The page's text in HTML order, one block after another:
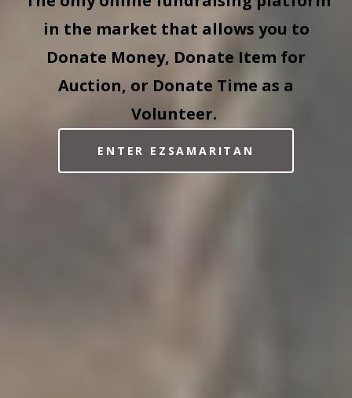
in the market that allows you to
Donate Money, Donate Item for
Auction, or Donate Time as a
Volunteer.
ENTER EZSAMARITAN